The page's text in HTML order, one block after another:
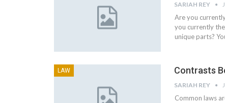
SARIAH REY
Are you
you currently
unique parts?
LAW Contrasts
SARIAH REY
Common laws